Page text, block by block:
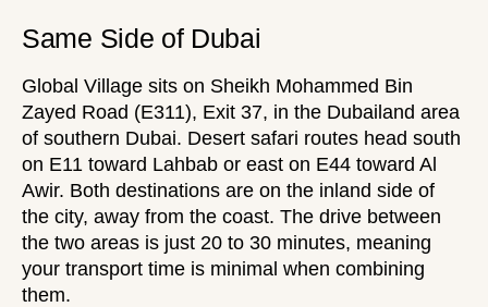
Same Side of Dubai
Global Village sits on Sheikh Mohammed Bin
Zayed Road (E311), Exit 37, in the Dubailand area
of southern Dubai. Desert safari routes head south
on E11 toward Lahbab or east on E44 toward Al
Awir. Both destinations are on the inland side of
the city, away from the coast. The drive between
the two areas is just 20 to 30 minutes, meaning
your transport time is minimal when combining
them.